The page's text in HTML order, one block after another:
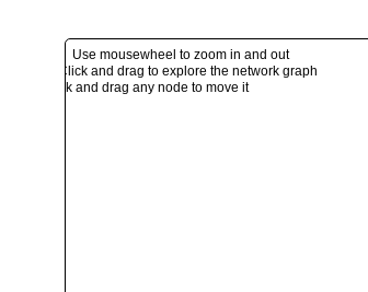
Use mousewheel to zoom in and out
Click and drag to explore the network graph
Click and drag any node to move it